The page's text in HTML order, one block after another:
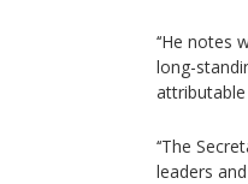
‘‘He
long-
‘‘The
leaders